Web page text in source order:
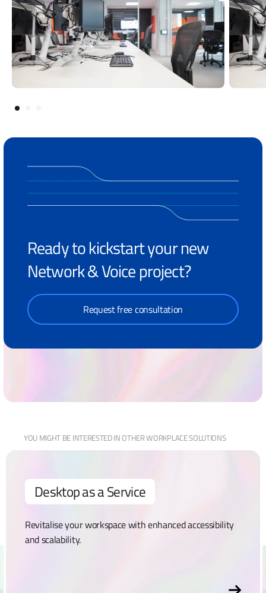
Ready to kickstart your new
Network & Voice project?
Request free consultation
YOU MIGHT BE INTERESTED IN OTHERWORKPLACESOLUTIONS
Desktop as a Service
Revitalise your workspace with enhanced accessibility
and scalability.